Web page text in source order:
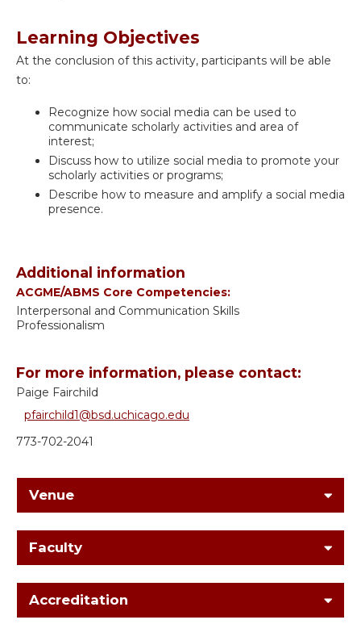
Learning Objectives
At the conclusion of this activity, participants will be able
to:
Recognize how social media can be used to
communicate scholarly activities and area of
interest;
Discuss how to utilize social media to promote your
scholarly activities or programs;
Describe how to measure and amplify a social media
presence.
Additional information
ACGME/ABMS Core Competencies:
Interpersonal and Communication Skills
Professionalism
For more information, please contact:
Paige Fairchild
pfairchild1@bsd.uchicago.edu
773-702-2041
Venue
Faculty
Accreditation